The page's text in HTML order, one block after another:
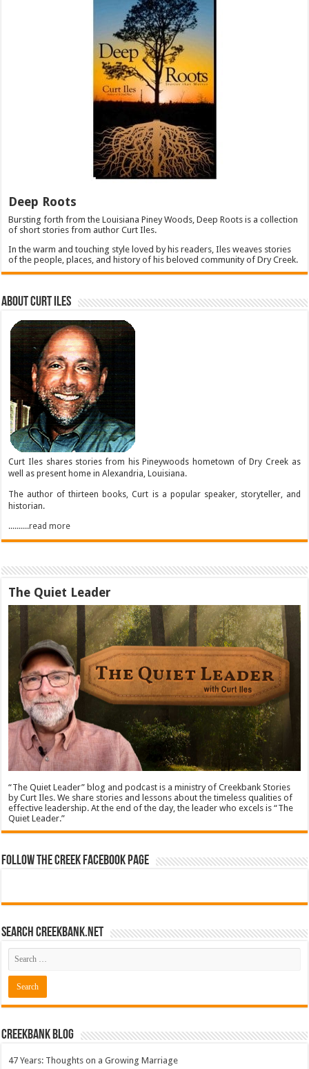
Deep Roots
Bursting forth from the Louisiana Piney Woods, Deep Roots is a collection
of short stories from author Curt Iles.
In the warm and touching style loved by his readers, Iles weaves stories
of the people, places, and history of his beloved community of Dry Creek.
About Curt Iles
Curt Iles shares stories from his Pineywoods hometown of Dry Creek as
well as present home in Alexandria, Louisiana.
The author of thirteen books, Curt is a popular speaker, storyteller, and
historian.
..........read more
The Quiet Leader
“The Quiet Leader” blog and podcast is a ministry of Creekbank Stories
by Curt Iles. We share stories and lessons about the timeless qualities of
effective leadership. At the end of the day, the leader who excels is “The
Quiet Leader.”
Follow The Creek Facebook Page
Search CreekBank.net
Creekbank Blog
47 Years: Thoughts on a Growing Marriage